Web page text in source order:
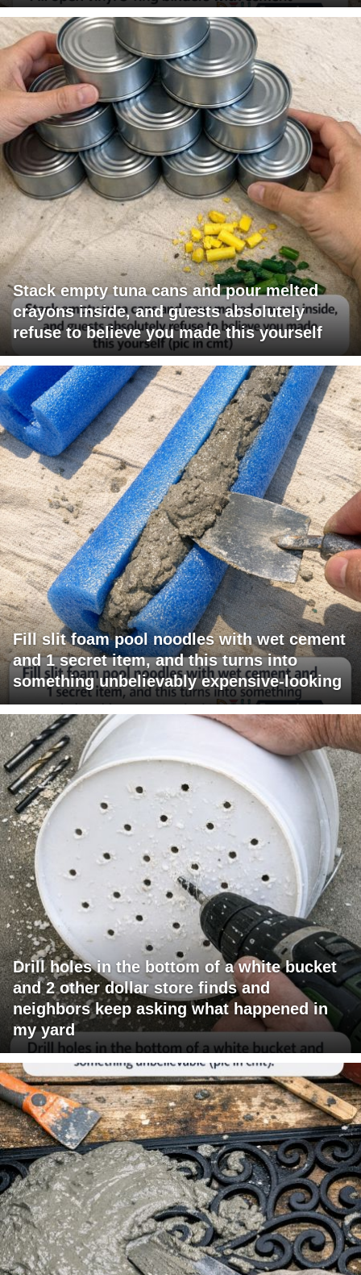
Stack empty tuna cans and pour melted
crayons inside, and guests absolutely
refuse to believe you made this yourself
Fill slit foam pool noodles with wet cement
and 1 secret item, and this turns into
something unbelievably expensive-looking
Drill holes in the bottom of a white bucket
and 2 other dollar store finds and
neighbors keep asking what happened in
my yard